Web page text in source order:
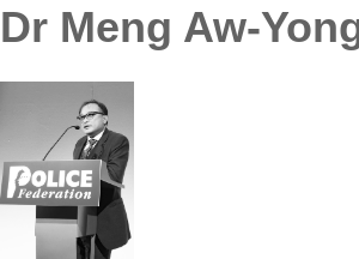
Dr Meng Aw-